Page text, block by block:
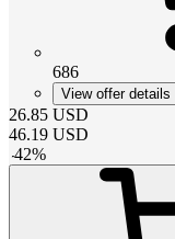
686
View offer details
26.85 USD
46.19 USD
-42%